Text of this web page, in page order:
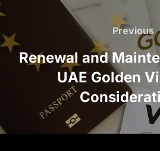
Previous
Renewal and
UAE Golden